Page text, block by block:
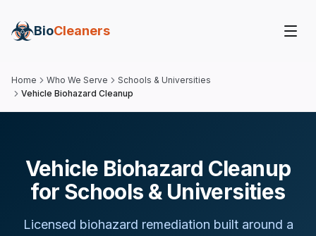
BioCleaners
Home Who We Serve
Schools & Universities
Vehicle Biohazard Cleanup
Vehicle Biohazard Cleanup
for Schools & Universities
Licensed biohazard remediation built around a